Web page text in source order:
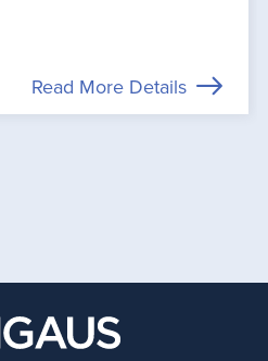
Read More Details